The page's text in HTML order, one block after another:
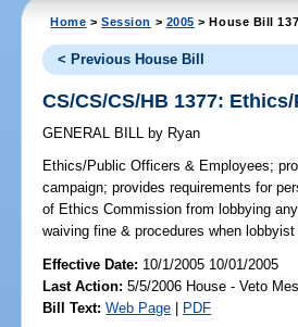
Home >Session > 2005 > House Bill
< Previous House Bill
CS/CS/CS/HB 1377:
GENERAL BILL by Ryan
Ethics/Public Officers & Employees;
campaign; provides requirements for
of Ethics Commission from lobbying
waiving fine & procedures when
Effective Date: 10/1/2005 10/01/2005
Last Action: 5/5/2006 House - Veto
Bill Text: Web Page | PDF